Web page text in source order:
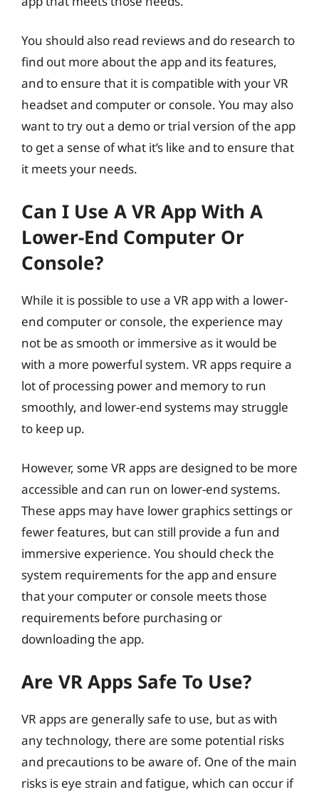
You should also read reviews and do research to
find out more about the app and its features,
and to ensure that it is compatible with your VR
headset and computer or console. You may also
want to try out a demo or trial version of the app
to get a sense of what it’s like and to ensure that
it meets your needs.
Can I Use A VR App With A
Lower-End Computer Or
Console?
While it is possible to use a VR app with a lower-
end computer or console, the experience may
not be as smooth or immersive as it would be
with a more powerful system. VR apps require a
lot of processing power and memory to run
smoothly, and lower-end systems may struggle
to keep up.
However, some VR apps are designed to be more
accessible and can run on lower-end systems.
These apps may have lower graphics settings or
fewer features, but can still provide a fun and
immersive experience. You should check the
system requirements for the app and ensure
that your computer or console meets those
requirements before purchasing or
downloading the app.
Are VR Apps Safe To Use?
VR apps are generally safe to use, but as with
any technology, there are some potential risks
and precautions to be aware of. One of the main
risks is eye strain and fatigue, which can occur if